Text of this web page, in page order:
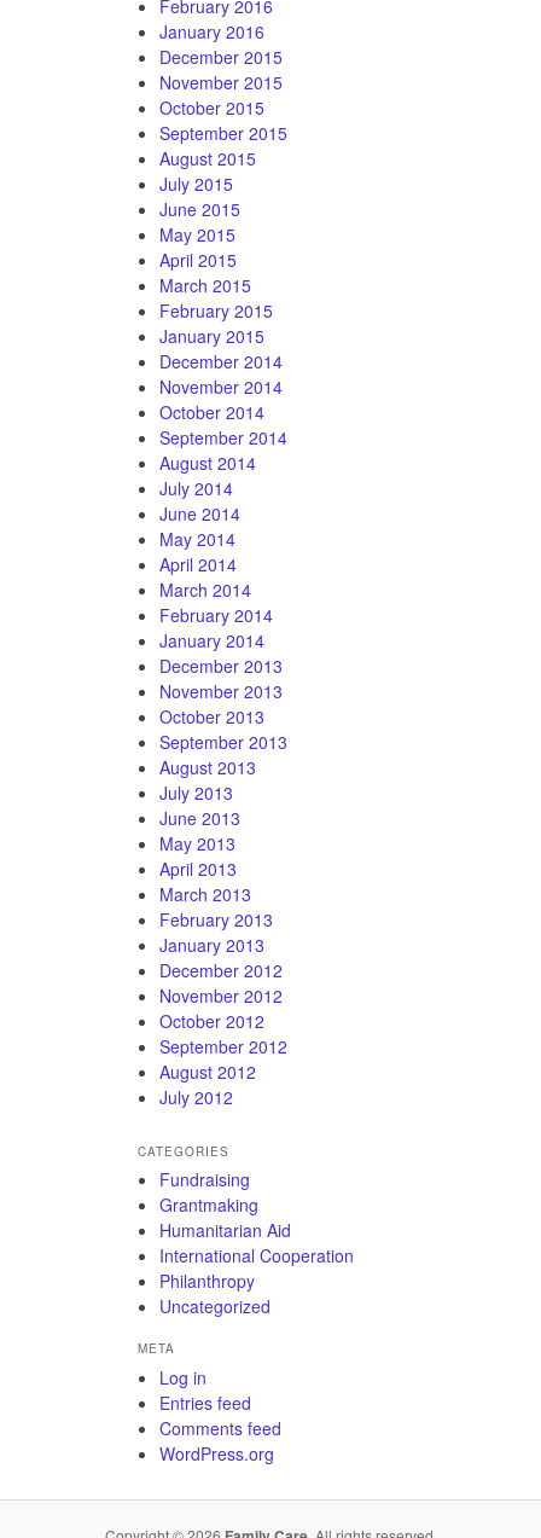
February 2016
January 2016
December 2015
November 2015
October 2015
September 2015
August 2015
July 2015
June 2015
May 2015
April 2015
March 2015
February 2015
January 2015
December 2014
November 2014
October 2014
September 2014
August 2014
July 2014
June 2014
May 2014
April 2014
March 2014
February 2014
January 2014
December 2013
November 2013
October 2013
September 2013
August 2013
July 2013
June 2013
May 2013
April 2013
March 2013
February 2013
January 2013
December 2012
November 2012
October 2012
September 2012
August 2012
July 2012
CATEGORIES
Fundraising
Grantmaking
Humanitarian Aid
International Cooperation
Philanthropy
Uncategorized
META
Log in
Entries feed
Comments feed
WordPress.org